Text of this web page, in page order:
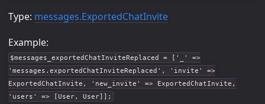
Type: messages.ExportedChatInvite
Example:
$messages_exportedChatInviteReplaced = ['_' =>
'messages.exportedChatInviteReplaced', 'invite' =>
ExportedChatInvite, 'new_invite' => ExportedChatInvite,
'users' => [User, User]];